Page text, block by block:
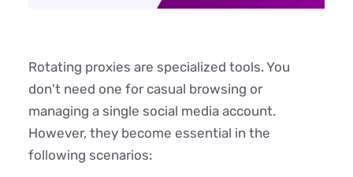
Rotating proxies are specialized tools. You
don't need one for casual browsing or
managing a single social media account.
However, they become essential in the
following scenarios: